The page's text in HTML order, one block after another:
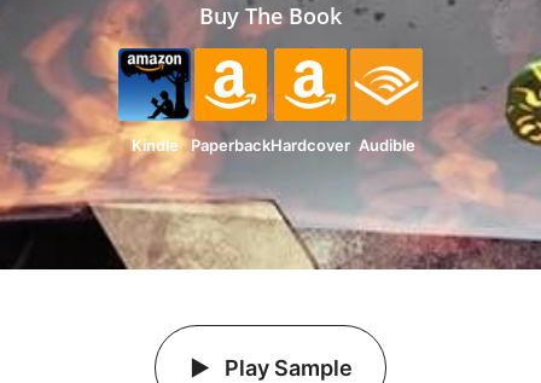
Buy The Book
Kindle PaperbackHardcover Audible
Play Sample